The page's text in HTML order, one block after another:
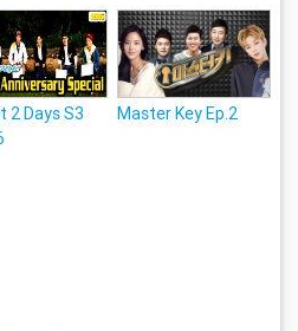
2 Days S3
Master Key Ep.2